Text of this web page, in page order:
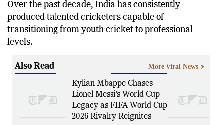
Over the past decade, India has consistently
produced talented cricketers capable of
transitioning from youth cricket to professional
levels.
Also Read
Kylian Mbappe Chases
Lionel Messi’s World Cup
Legacy as FIFA World Cup
2026 Rivalry Reignites
More Viral News